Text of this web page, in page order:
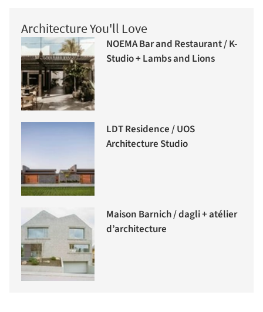
Architecture You'll Love
NOEMA Bar and Restaurant / K-
Studio + Lambs and Lions
LDT Residence / UOS
Architecture Studio
Maison Barnich / dagli + atélier
d’architecture